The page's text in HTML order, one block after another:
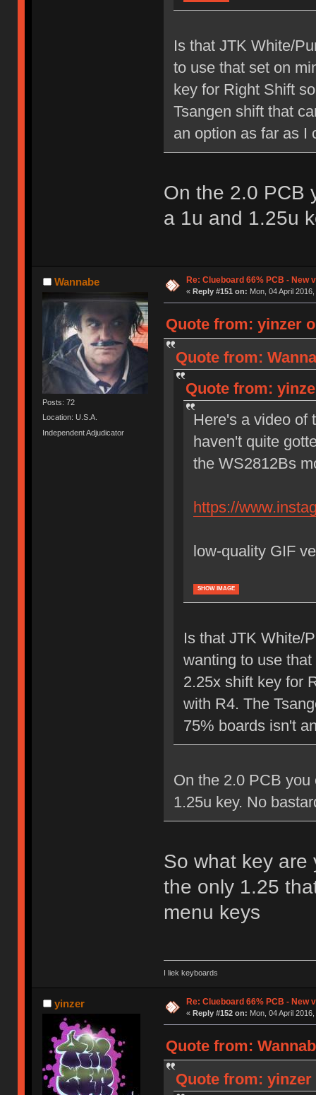
Is that JTK White/
to use that set on
key for Right Shift
Tsangen shift that
an option as far as I
On the 2.0 PCB
a 1u and 1.25u
Wannabe
Posts: 72
Location: U.S.A.
Independent Adjudicator
Re: Clueboard 66% PCB - New
« Reply #151 on: Mon, 04 April
Quote from: yinzer
Quote from:
Quote from:
Here's a video of
haven't quite
the WS2812Bs
https://
low-quality GIF
SHOW IMAGE
Is that JTK White/
wanting to use
2.25x shift key for
with R4. The
75% boards isn't
On the 2.0 PCB
1.25u key. No
So what key are
the only 1.25
menu keys
I liek keyboards
yinzer Re: Clueboard 66% PCB - New
« Reply #152 on: Mon, 04 April
Quote from:
Quote from: yinzer